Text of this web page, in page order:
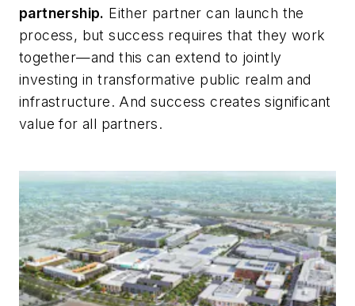
partnership. Either partner can launch the
process, but success requires that they work
together—and this can extend to jointly
investing in transformative public realm and
infrastructure. And success creates significant
value for all partners.